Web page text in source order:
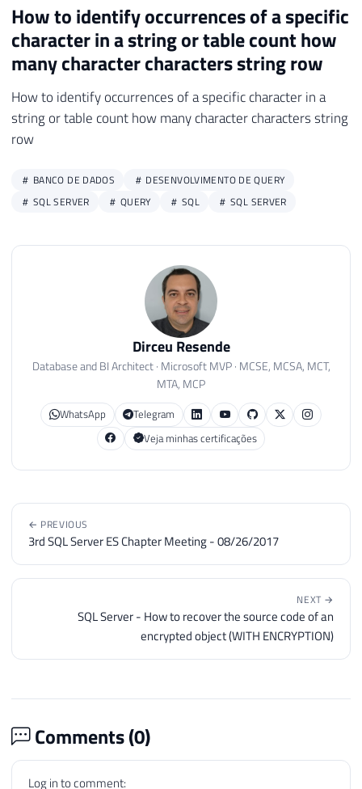
How to identify occurrences of a specific
character in a string or table count how
many character characters string row
How to identify occurrences of a specific character in a
string or table count how many character characters string
row
BANCO DE DADOS
DESENVOLVIMENTO DE QUERY
SQL SERVER
QUERY SQL SQL SERVER
Dirceu Resende
Database and BI Architect · Microsoft MVP · MCSE, MCSA, MCT,
MTA, MCP
WhatsApp
Telegram
Veja minhas certificações
← PREVIOUS
3rd SQL Server ES Chapter Meeting - 08/26/2017
NEXT →
SQL Server - How to recover the source code of an
encrypted object (WITH ENCRYPTION)
Comments (0)
Log in to comment: